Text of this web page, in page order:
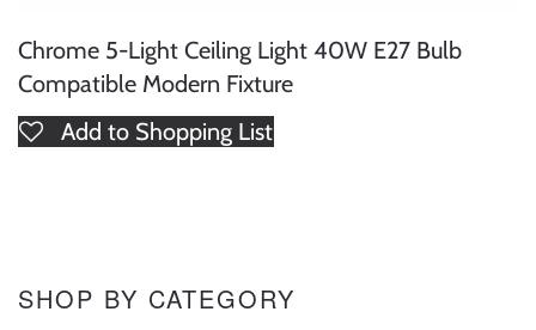
Chrome 5-Light Ceiling Light 40W E27 Bulb
Compatible Modern Fixture
Add to Shopping List
SHOP BY CATEGORY